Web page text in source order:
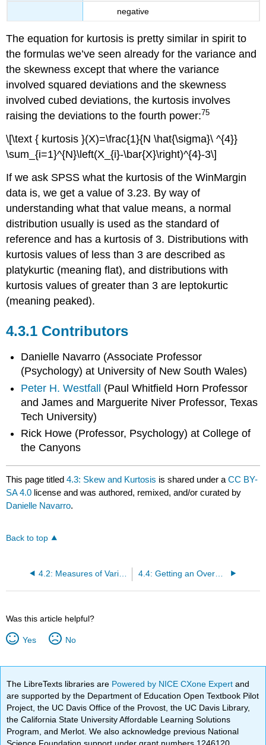
negative
The equation for kurtosis is pretty similar in spirit to
the formulas we’ve seen already for the variance and
the skewness except that where the variance
involved squared deviations and the skewness
involved cubed deviations, the kurtosis involves
raising the deviations to the fourth power:75
\[\text { kurtosis }(X)=\frac{1}{N \hat{\sigma}\ ^{4}}
\sum_{i=1}^{N}\left(X_{i}-\bar{X}\right)^{4}-3\]
If we ask SPSS what the kurtosis of the WinMargin
data is, we get a value of 3.23. By way of
understanding what that value means, a normal
distribution usually is used as the standard of
reference and has a kurtosis of 3. Distributions with
kurtosis values of less than 3 are described as
platykurtic (meaning flat), and distributions with
kurtosis values of greater than 3 are leptokurtic
(meaning peaked).
Contributors
Danielle Navarro (Associate Professor
(Psychology) at University of New South Wales)
Peter H. Westfall (Paul Whitfield Horn Professor
and James and Marguerite Niver Professor, Texas
Tech University)
Rick Howe (Professor, Psychology) at College of
the Canyons
This page titled4.3: Skew and Kurtosis is shared under aCC BY-
SA 4.0 license and was authored, remixed, and/or curated by
Danielle Navarro.
Back to top
4.2: Measures of Variability 4.4: Getting an Overall Summary of a Variable
Was this article helpful?
Yes No
The LibreTexts libraries are Powered by NICE CXone Expertand
are supported by the Department of Education Open Textbook Pilot
Project, the UC Davis Office of the Provost, the UC Davis Library,
the California State University Affordable Learning Solutions
Program, and Merlot. We also acknowledge previous National
Science Foundation support under grant numbers 1246120,